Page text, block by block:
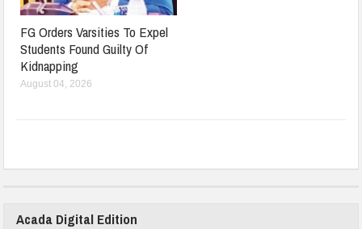
FG Orders Varsities To Expel
Students Found Guilty Of
Kidnapping
August 04, 2026
Acada Digital Edition